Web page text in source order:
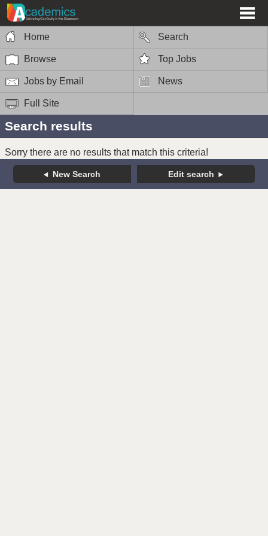
Home Search
Browse Top Jobs
Jobs by Email News
Full Site
Search results
Sorry there are no results that match this criteria!
New Search Edit search